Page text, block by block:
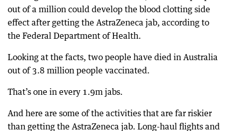
out of a million could develop the blood clotting side
effect after getting the AstraZeneca jab, according to
the Federal Department of Health.
Looking at the facts, two people have died in Australia
out of 3.8 million people vaccinated.
That’s one in every 1.9m jabs.
And here are some of the activities that are far riskier
than getting the AstraZeneca jab. Long-haul flights and